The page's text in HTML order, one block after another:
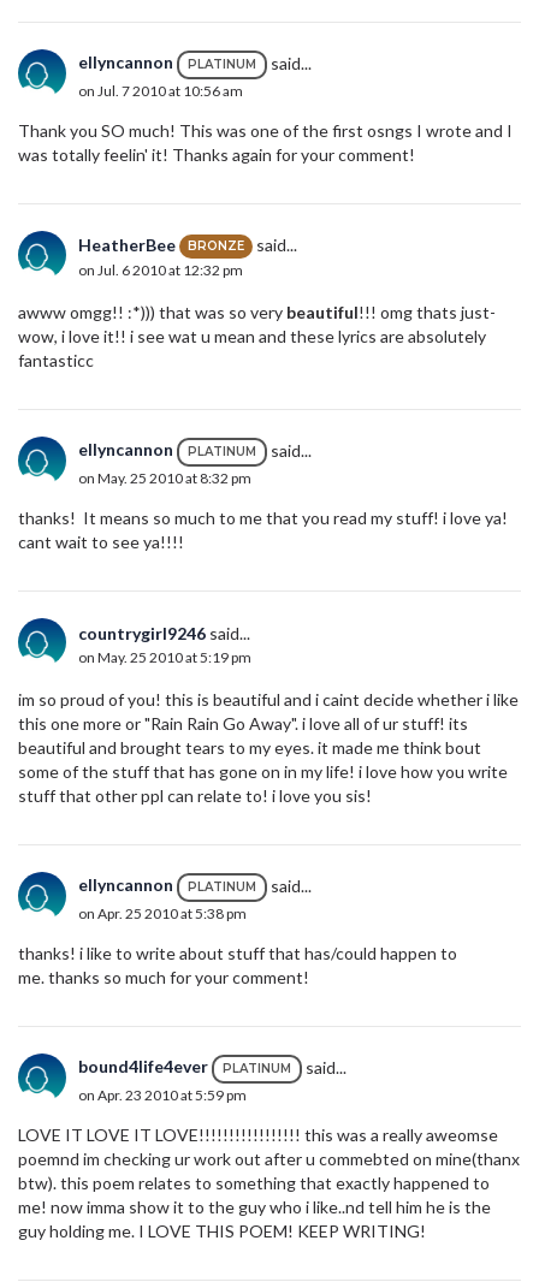
ellyncannon PLATINUM said...
on Jul. 7 2010 at 10:56 am
Thank you SO much! This was one of the first osngs I wrote and I
was totally feelin' it! Thanks again for your comment!
HeatherBee BRONZE said...
on Jul. 6 2010 at 12:32 pm
awww omgg!! :*))) that was so very beautiful!!! omg thats just-
wow, i love it!! i see wat u mean and these lyrics are absolutely
fantasticc
ellyncannon PLATINUM said...
on May. 25 2010 at 8:32 pm
thanks! It means so much to me that you read my stuff! i love ya!
cant wait to see ya!!!!
countrygirl9246 said...
on May. 25 2010 at 5:19 pm
im so proud of you! this is beautiful and i caint decide whether i like
this one more or "Rain Rain Go Away". i love all of ur stuff! its
beautiful and brought tears to my eyes. it made me think bout
some of the stuff that has gone on in my life! i love how you write
stuff that other ppl can relate to! i love you sis!
ellyncannon PLATINUM said...
on Apr. 25 2010 at 5:38 pm
thanks! i like to write about stuff that has/could happen to
me. thanks so much for your comment!
bound4life4ever PLATINUM said...
on Apr. 23 2010 at 5:59 pm
LOVE IT LOVE IT LOVE!!!!!!!!!!!!!!!!! this was a really aweomse
poemnd im checking ur work out after u commebted on mine(thanx
btw). this poem relates to something that exactly happened to
me! now imma show it to the guy who i like..nd tell him he is the
guy holding me. I LOVE THIS POEM! KEEP WRITING!